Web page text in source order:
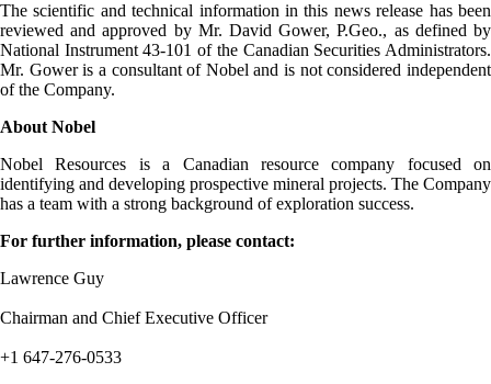
The scientific and technical information in this news release has been
reviewed and approved by Mr. David Gower, P.Geo., as defined by
National Instrument 43-101 of the Canadian Securities Administrators.
Mr. Gower is a consultant of Nobel and is not considered independent
of the Company.
About Nobel
Nobel Resources is a Canadian resource company focused on
identifying and developing prospective mineral projects. The Company
has a team with a strong background of exploration success.
For further information, please contact:
Lawrence Guy
Chairman and Chief Executive Officer
+1 647-276-0533